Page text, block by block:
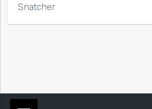
Snatcher